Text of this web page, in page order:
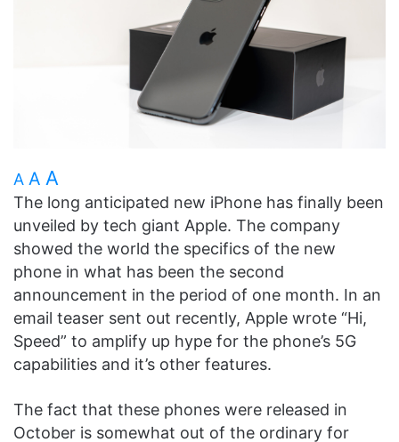
A A A
The long anticipated new iPhone has finally been
unveiled by tech giant Apple. The company
showed the world the specifics of the new
phone in what has been the second
announcement in the period of one month. In an
email teaser sent out recently, Apple wrote “Hi,
Speed” to amplify up hype for the phone’s 5G
capabilities and it’s other features.
The fact that these phones were released in
October is somewhat out of the ordinary for